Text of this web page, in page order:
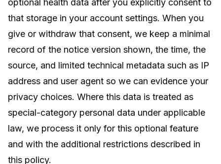
optional health data after you explicitly consent to
that storage in your account settings. When you
give or withdraw that consent, we keep a minimal
record of the notice version shown, the time, the
source, and limited technical metadata such as IP
address and user agent so we can evidence your
privacy choices. Where this data is treated as
special-category personal data under applicable
law, we process it only for this optional feature
and with the additional restrictions described in
this policy.